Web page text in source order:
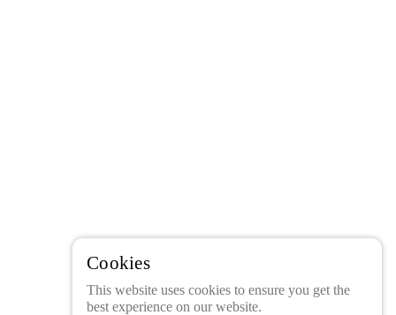
Cookies
This website uses cookies to ensure you get the
best experience on our website.